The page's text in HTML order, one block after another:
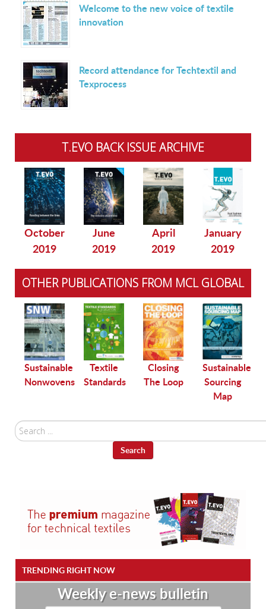
Welcome to the new voice of textile
innovation
Record attendance for Techtextil and
Texprocess
T.EVO BACK ISSUE ARCHIVE
October
2019
June
2019
April
2019
January
2019
OTHER PUBLICATIONS FROM MCL GLOBAL
Sustainable
Nonwovens
Textile
Standards
Closing
The Loop
Sustainable
Sourcing
Map
Search
...
Search
TRENDING RIGHT NOW
Weekly e-news bulletin